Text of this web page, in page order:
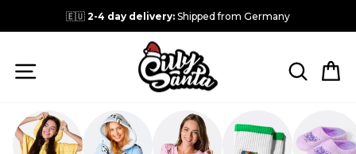
🇪🇺 2-4 day delivery: Shipped from Germany
SITE NAVIGATION